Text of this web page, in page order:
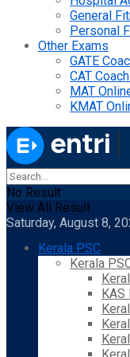
General
Personal
Other Exams
GATE
CAT
MAT
KMAT
No Result
View All Result
Saturday, August 8,
Kerala PSC
Kerala
KAS